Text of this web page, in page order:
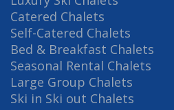
Catered Chalets
Self-Catered Chalets
Bed & Breakfast Chalets
Seasonal Rental Chalets
Large Group Chalets
Ski in Ski out Chalets